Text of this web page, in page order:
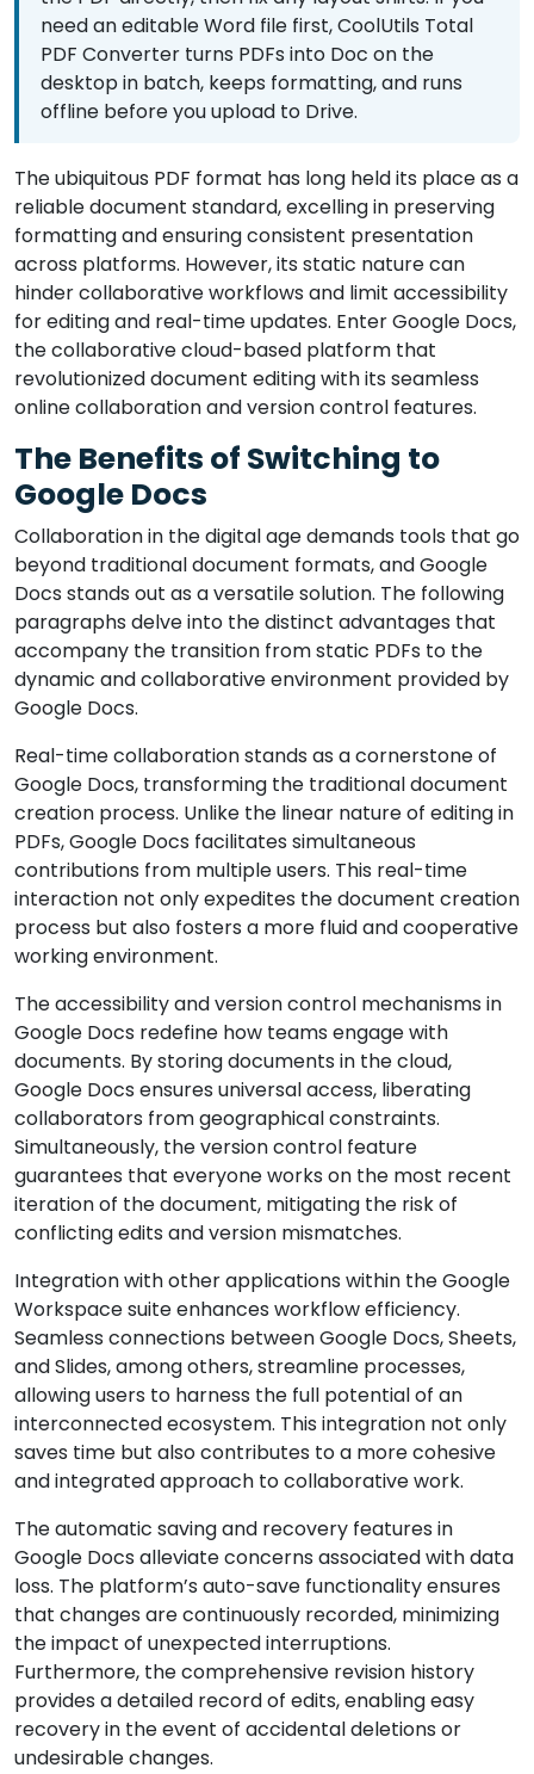
need an editable Word file first, CoolUtils Total
PDF Converter turns PDFs into Doc on the
desktop in batch, keeps formatting, and runs
offline before you upload to Drive.
The ubiquitous PDF format has long held its place as a
reliable document standard, excelling in preserving
formatting and ensuring consistent presentation
across platforms. However, its static nature can
hinder collaborative workflows and limit accessibility
for editing and real-time updates. Enter Google Docs,
the collaborative cloud-based platform that
revolutionized document editing with its seamless
online collaboration and version control features.
The Benefits of Switching to
Google Docs
Collaboration in the digital age demands tools that go
beyond traditional document formats, and Google
Docs stands out as a versatile solution. The following
paragraphs delve into the distinct advantages that
accompany the transition from static PDFs to the
dynamic and collaborative environment provided by
Google Docs.
Real-time collaboration stands as a cornerstone of
Google Docs, transforming the traditional document
creation process. Unlike the linear nature of editing in
PDFs, Google Docs facilitates simultaneous
contributions from multiple users. This real-time
interaction not only expedites the document creation
process but also fosters a more fluid and cooperative
working environment.
The accessibility and version control mechanisms in
Google Docs redefine how teams engage with
documents. By storing documents in the cloud,
Google Docs ensures universal access, liberating
collaborators from geographical constraints.
Simultaneously, the version control feature
guarantees that everyone works on the most recent
iteration of the document, mitigating the risk of
conflicting edits and version mismatches.
Integration with other applications within the Google
Workspace suite enhances workflow efficiency.
Seamless connections between Google Docs, Sheets,
and Slides, among others, streamline processes,
allowing users to harness the full potential of an
interconnected ecosystem. This integration not only
saves time but also contributes to a more cohesive
and integrated approach to collaborative work.
The automatic saving and recovery features in
Google Docs alleviate concerns associated with data
loss. The platform’s auto-save functionality ensures
that changes are continuously recorded, minimizing
the impact of unexpected interruptions.
Furthermore, the comprehensive revision history
provides a detailed record of edits, enabling easy
recovery in the event of accidental deletions or
undesirable changes.